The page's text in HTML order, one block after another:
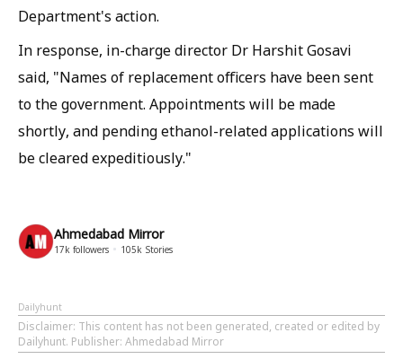
Department's action.
In response, in-charge director Dr Harshit Gosavi
said, "Names of replacement officers have been sent
to the government. Appointments will be made
shortly, and pending ethanol-related applications will
be cleared expeditiously."
Ahmedabad Mirror
17k followers 105k Stories
Dailyhunt
Disclaimer: This content has not been generated, created or edited by
Dailyhunt. Publisher: Ahmedabad Mirror